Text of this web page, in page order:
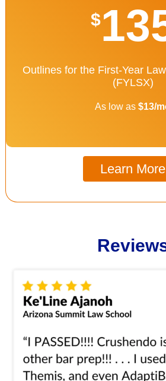
$
Outlines for the First-Year
(FYLSX)
As low as $13/
Learn More